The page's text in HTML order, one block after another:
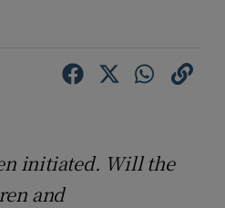
initiated. Will the
and